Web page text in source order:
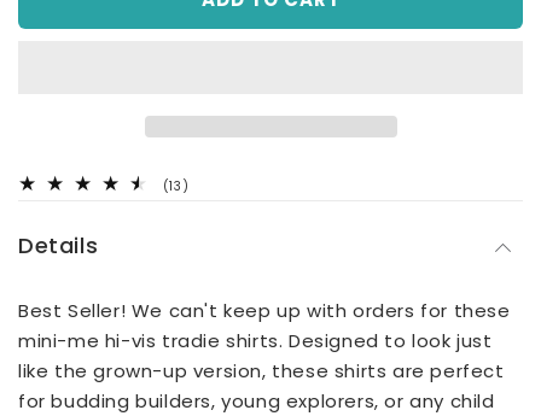
Vis
Vis
(13)
Details
Best Seller! We can't keep up with orders for these
mini-me hi-vis tradie shirts. Designed to look just
like the grown-up version, these shirts are perfect
for budding builders, young explorers, or any child